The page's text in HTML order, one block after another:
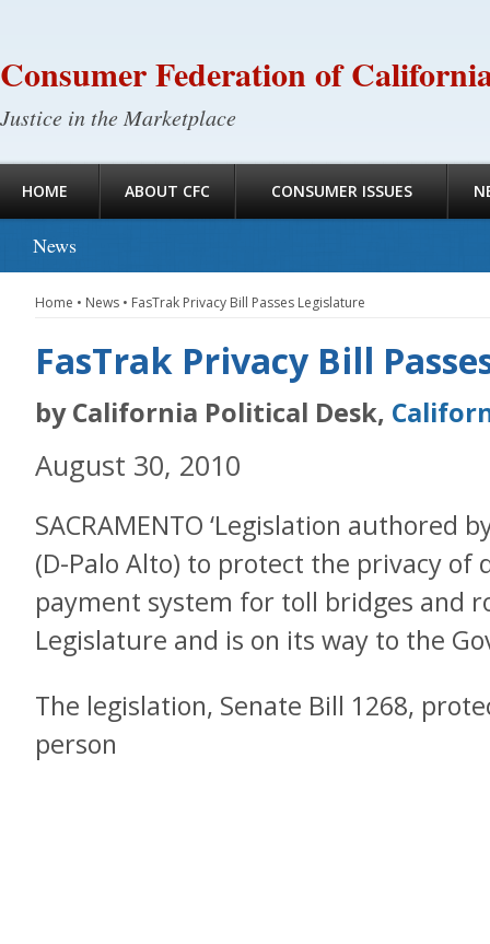
Consumer Federation of
Justice in the Marketplace
HOME ABOUT CFC CONSUMER ISSUES
News
Home • News • FasTrak Privacy Bill Passes Legislature
FasTrak Privacy Bill
by California Political Desk,
August 30, 2010
SACRAMENTO ‘Legislation authored
(D-Palo Alto) to protect the privacy of
payment system for toll bridges and
Legislature and is on its way to the
The legislation, Senate Bill 1268,
person